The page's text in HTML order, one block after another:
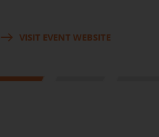
VISIT EVENT WEBSITE
1